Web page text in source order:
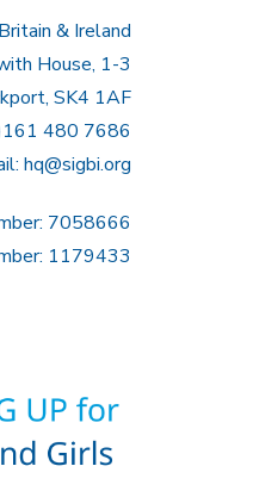
& Ireland
House, 1-3
SK4 1AF
480 7686
hq@sigbi.org
7058666
1179433